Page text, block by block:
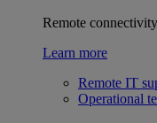
Remote
Learn more
Remote IT
Operational